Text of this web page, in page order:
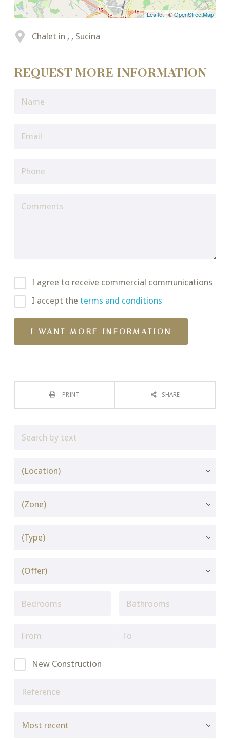
Leaflet| ©OpenStreetMap
Chalet in , , Sucina
REQUEST MORE INFORMATION
I agree to receive commercial communications
I accept the terms and conditions
PRINT SHARE
New Construction